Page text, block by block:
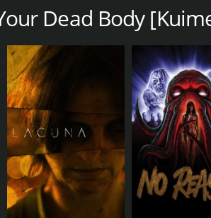
CAST
Ebizô Ichikawa
Hideaki Itô
Kô Shibasaki
Dead Body